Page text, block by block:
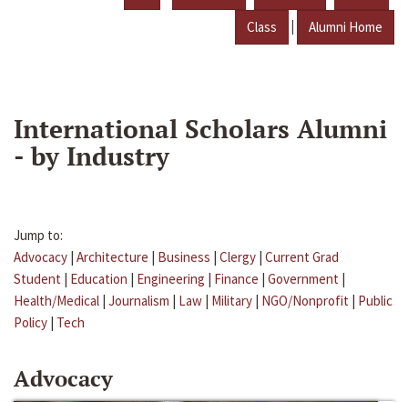
Class | Alumni Home
International Scholars Alumni
- by Industry
Jump to:
Advocacy | Architecture | Business | Clergy | Current Grad
Student | Education | Engineering | Finance | Government |
Health/Medical | Journalism | Law | Military | NGO/Nonprofit | Public
Policy | Tech
Advocacy